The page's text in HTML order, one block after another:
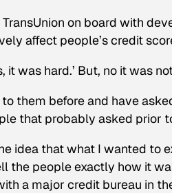
on board with
affect people’s credit
it was hard.’ But, no it was
them before and have
that probably asked
idea that what I wanted to
the people exactly how it
a major credit bureau in